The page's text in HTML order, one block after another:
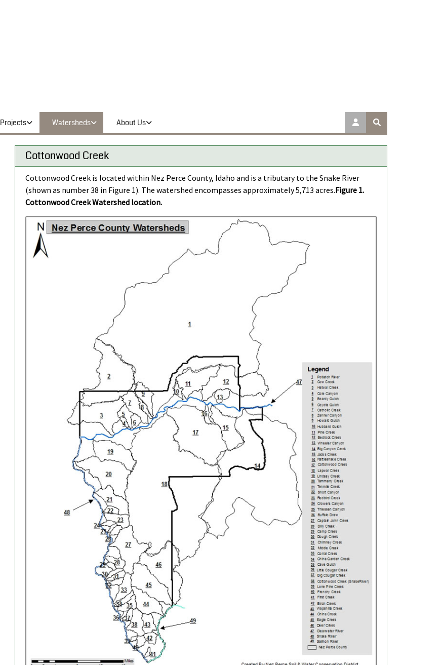
Projects Watersheds About Us
Cottonwood Creek
Cottonwood Creek is located within Nez Perce County, Idaho and is a tributary to the Snake River
(shown as number 38 in Figure 1). The watershed encompasses approximately 5,713 acres.Figure 1.
Cottonwood Creek Watershed location.